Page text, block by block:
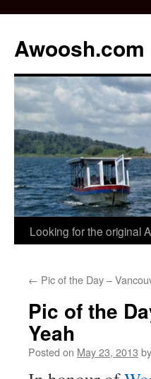
Awoosh.com
Skip
content
Looking for the original
← Pic of the Day –
Pic of the
Yeah
Posted on May 23, 2013 by